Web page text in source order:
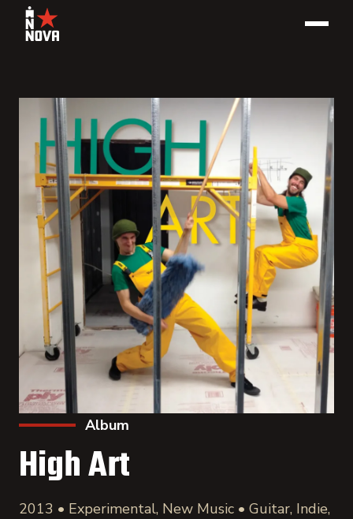
Album
High Art
2013 • Experimental, New Music • Guitar, Indie,